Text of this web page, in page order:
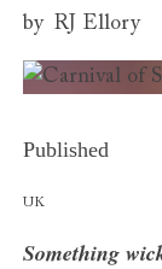
by RJ Ellory
Published
Publishers
UK
Something